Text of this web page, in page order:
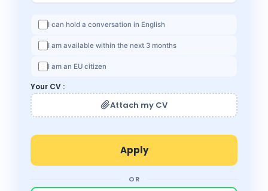
I can hold a conversation in English
I am available within the next 3 months
I am an EU citizen
Your CV :
Attach my CV
OR